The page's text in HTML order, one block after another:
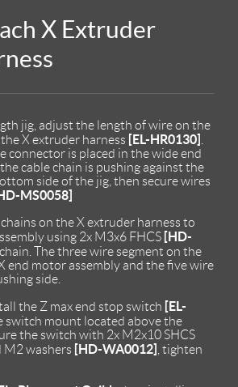
X Extruder
jig, adjust the length of wire on the
X extruder harness [EL-HR0130]
connector is placed in the wide end
cable chain is pushing against the
side of the jig, then secure wires
MS0058]
on the X extruder harness to
using 2x M3x6 FHCS [HD-
The three wire segment on the
end motor assembly and the five wire
side.
the Z max end stop switch [EL-
switch mount located above the
the switch with 2x M2x10 SHCS
M2 washers [HD-WA0012] , tighten